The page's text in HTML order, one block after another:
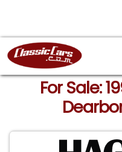
For Sale: